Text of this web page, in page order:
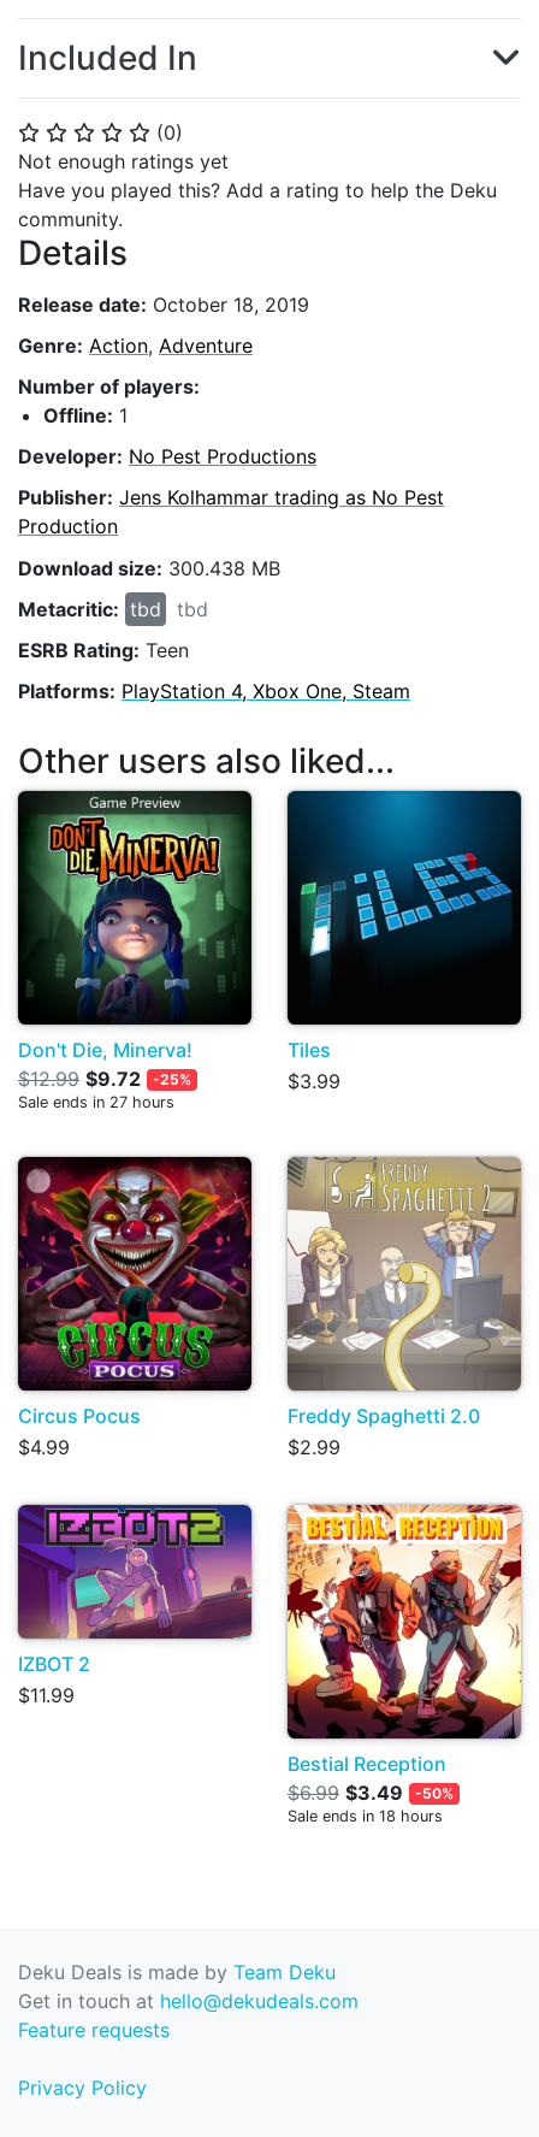
⭐ ⭐ ⭐ ⭐ ⭐ (0)
Not enough ratings yet
Have you played this? Add a rating to help the Deku
community.
Details
Release date: October 18, 2019
Genre: Action, Adventure
Number of players:
Offline: 1
Developer: No Pest Productions
Publisher: Jens Kolhammar trading as No Pest
Production
Download size: 300.438 MB
Metacritic: tbd
tbd
ESRB Rating: Teen
Platforms: PlayStation 4, Xbox One, Steam
Included In
Other users also liked...
Don't Die, Minerva!
$12.99 $9.72
-25%
Sale ends in 27 hours
Tiles
$3.99
Circus Pocus
$4.99
Freddy Spaghetti 2.0
$2.99
IZBOT 2
$11.99
Bestial Reception
$6.99 $3.49
-50%
Sale ends in 18 hours
Deku Deals is made by Team Deku
Get in touch at hello@dekudeals.com
Feature requests
Privacy Policy